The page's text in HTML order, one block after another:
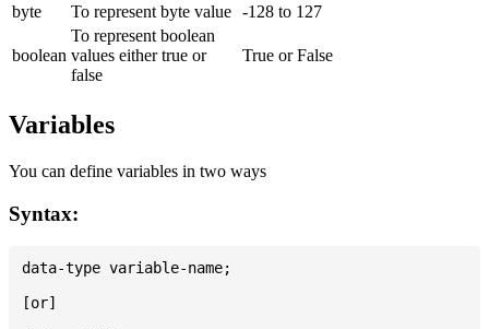
byte
To represent byte value -128 to 127
boolean
To represent boolean
values either true or
false
True or False
Variables
You can define variables in two ways
Syntax:
data-type variable-name;
[or]